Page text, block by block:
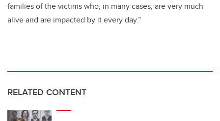
families of the victims who, in many cases, are very much
alive and are impacted by it every day.”
RELATED CONTENT